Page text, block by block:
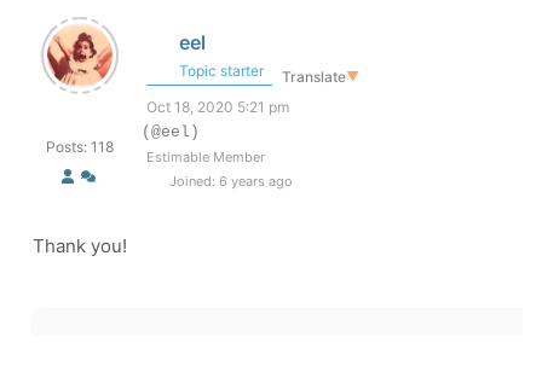
Posts: 118
eel
Topic starter Translate▼
Oct 18, 2020 5:21 pm
(@eel)
Estimable Member
Joined: 6 years ago
Thank you!